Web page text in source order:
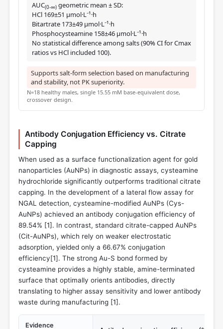
AUC(0-∞) geometric mean ± SD:
HCl 169±51 μmol·L⁻¹·h
Bitartrate 173±49 μmol·L⁻¹·h
Phosphocysteamine 158±46 μmol·L⁻¹·h
No statistical difference among salts (90% CI for Cmax
ratios vs HCl included 100).
Supports salt-form selection based on manufacturing
and stability, not PK superiority.
N=18 healthy males, single 15.55 mM base-equivalent dose,
crossover design.
Antibody Conjugation Efficiency vs. Citrate
Capping
When used as a surface functionalization agent for gold
nanoparticles (AuNPs) in diagnostic assays, cysteamine
hydrochloride significantly outperforms traditional citrate
capping. In the development of a lateral flow assay for
NGAL detection, cysteamine-modified AuNPs (Cys-
AuNPs) achieved an antibody conjugation efficiency of
89.54% [1]. In contrast, standard citrate-capped AuNPs
(Cit-AuNPs), which rely on weaker electrostatic
adsorption, yielded only a 66.67% conjugation
efficiency[1]. The strong Au-S bond formed by
cysteamine provides a highly stable, amine-terminated
surface that optimally orients antibodies, directly
translating to higher assay sensitivity and lower antibody
waste during manufacturing [1].
Evidence